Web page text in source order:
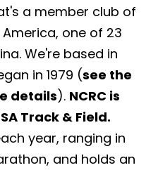
a member club of
one of 23
We're based in
in 1979 (see the
details). NCRC is
Track & Field.
year, ranging in
and holds an